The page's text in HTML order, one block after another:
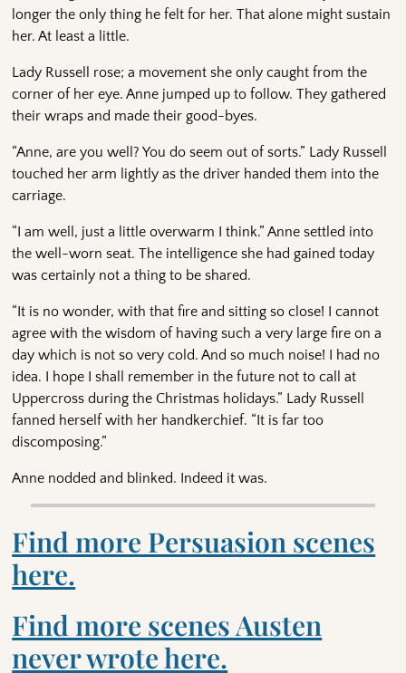
longer the only thing he felt for her. That alone might sustain
her. At least a little.
Lady Russell rose; a movement she only caught from the
corner of her eye. Anne jumped up to follow. They gathered
their wraps and made their good-byes.
“Anne, are you well? You do seem out of sorts.” Lady Russell
touched her arm lightly as the driver handed them into the
carriage.
“I am well, just a little overwarm I think.” Anne settled into
the well-worn seat. The intelligence she had gained today
was certainly not a thing to be shared.
“It is no wonder, with that fire and sitting so close! I cannot
agree with the wisdom of having such a very large fire on a
day which is not so very cold. And so much noise! I had no
idea. I hope I shall remember in the future not to call at
Uppercross during the Christmas holidays.” Lady Russell
fanned herself with her handkerchief. “It is far too
discomposing.”
Anne nodded and blinked. Indeed it was.
Find more Persuasion scenes
here.
Find more scenes Austen
never wrote here.